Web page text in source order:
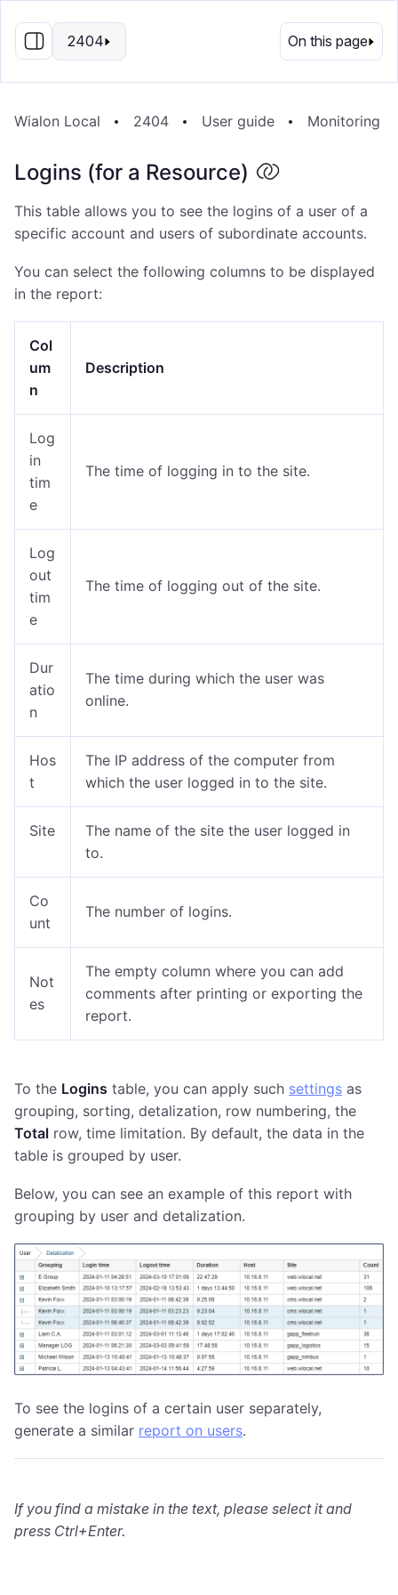
EN
2404 On this page
Wialon Local 2404 User guide Monitoring
Logins (for a Resource)
This table allows you to see the logins of a user of a
specific account and users of subordinate accounts.
You can select the following columns to be displayed
in the report:
Col
um
n
Description
Log
in
tim
e
The time of logging in to the site.
Log
out
tim
e
The time of logging out of the site.
Dur
atio
n
The time during which the user was
online.
Hos
t
The IP address of the computer from
which the user logged in to the site.
Site
The name of the site the user logged in
to.
Co
unt
The number of logins.
Not
es
The empty column where you can add
comments after printing or exporting the
report.
To the Logins table, you can apply such settings as
grouping, sorting, detalization, row numbering, the
Total row, time limitation. By default, the data in the
table is grouped by user.
Below, you can see an example of this report with
grouping by user and detalization.
To see the logins of a certain user separately,
generate a similar report on users.
If you find a mistake in the text, please select it and
press Ctrl+Enter.